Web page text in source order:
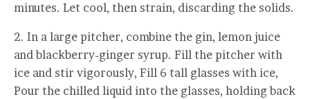
minutes. Let cool, then strain, discarding the solids.
2. In a large pitcher, combine the gin, lemon juice
and blackberry-ginger syrup. Fill the pitcher with
ice and stir vigorously, Fill 6 tall glasses with ice,
Pour the chilled liquid into the glasses, holding back